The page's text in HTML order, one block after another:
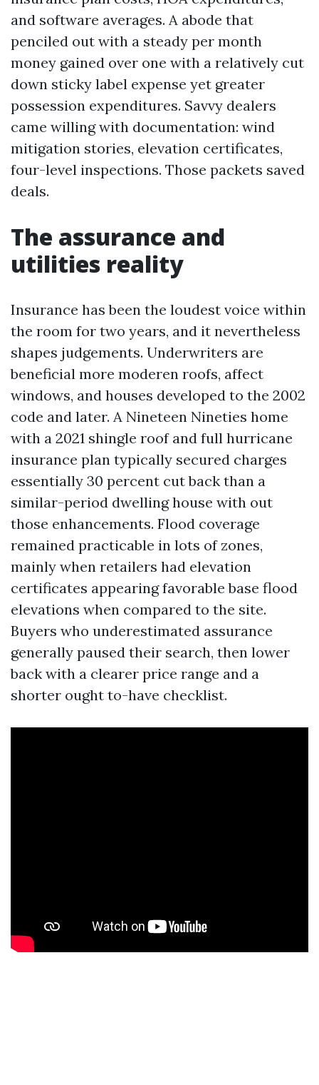
and software averages. A abode that
penciled out with a steady per month
money gained over one with a relatively cut
down sticky label expense yet greater
possession expenditures. Savvy dealers
came willing with documentation: wind
mitigation stories, elevation certificates,
four-level inspections. Those packets saved
deals.
The assurance and
utilities reality
Insurance has been the loudest voice within
the room for two years, and it nevertheless
shapes judgements. Underwriters are
beneficial more moderen roofs, affect
windows, and houses developed to the 2002
code and later. A Nineteen Nineties home
with a 2021 shingle roof and full hurricane
insurance plan typically secured charges
essentially 30 percent cut back than a
similar-period dwelling house with out
those enhancements. Flood coverage
remained practicable in lots of zones,
mainly when retailers had elevation
certificates appearing favorable base flood
elevations when compared to the site.
Buyers who underestimated assurance
generally paused their search, then lower
back with a clearer price range and a
shorter ought to-have checklist.